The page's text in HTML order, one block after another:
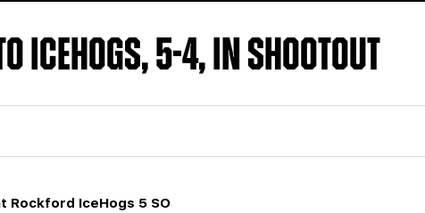
ICEHOGS, 5-4, IN SHOOTOUT
Rockford IceHogs 5 SO